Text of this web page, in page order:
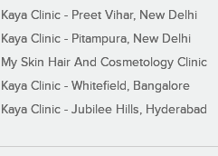
Kaya Clinic - Preet Vihar, New Delhi
Kaya Clinic - Pitampura, New Delhi
My Skin Hair And Cosmetology Clinic
Kaya Clinic - Whitefield, Bangalore
Kaya Clinic - Jubilee Hills, Hyderabad